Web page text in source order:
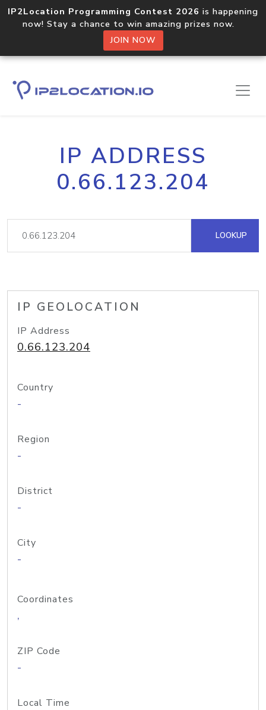
IP2Location Programming Contest 2026 is happening
now! Stay a chance to win amazing prizes now.
JOIN NOW
IP ADDRESS
0.66.123.204
LOOKUP
IP GEOLOCATION
IP Address
0.66.123.204
Country
-
Region
-
District
-
City
-
Coordinates
,
ZIP Code
-
Local Time